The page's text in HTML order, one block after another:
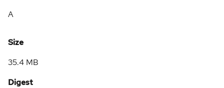
A
Size
35.4 MB
Digest